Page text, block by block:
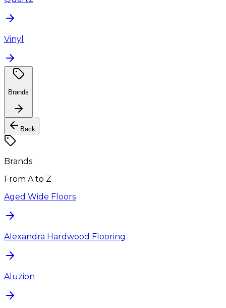
Vinyl
Brands
Back
Brands
From A to Z
Aged Wide Floors
Alexandra Hardwood Flooring
Aluzion